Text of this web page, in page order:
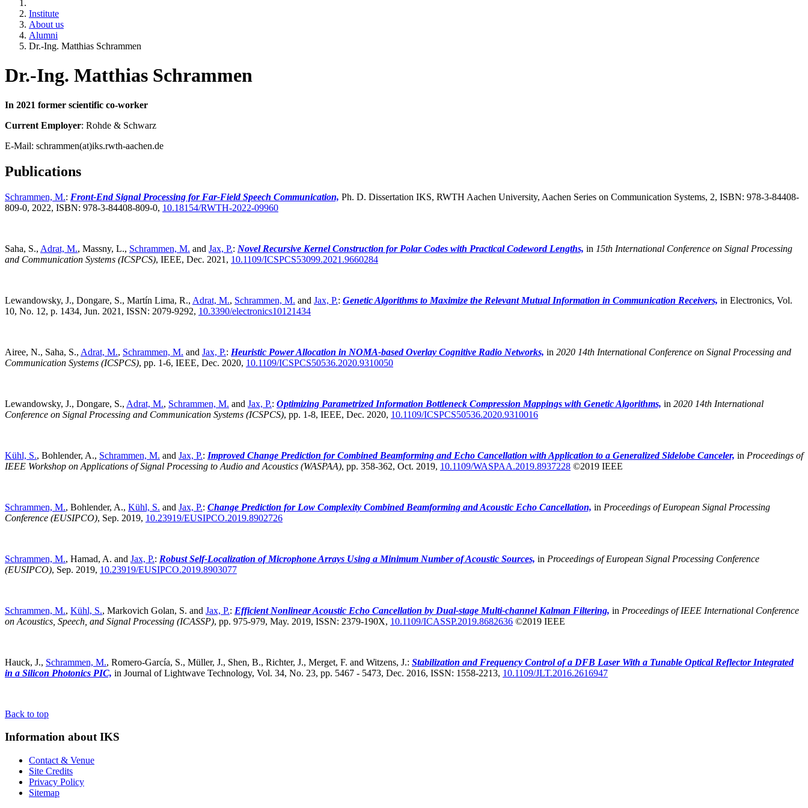
Institute
About us
Alumni
Dr.-Ing. Matthias Schrammen
Dr.-Ing. Matthias Schrammen
In 2021 former scientific co-worker
Current Employer: Rohde & Schwarz
E-Mail: schrammen(at)iks.rwth-aachen.de
Publications
Schrammen, M.: Front-End Signal Processing for Far-Field Speech Communication, Ph. D. Dissertation IKS, RWTH Aachen University, Aachen Series on Communication Systems, 2, ISBN: 978-3-84408-
809-0, 2022, ISBN: 978-3-84408-809-0, 10.18154/RWTH-2022-09960
Saha, S., Adrat, M., Massny, L., Schrammen, M. and Jax, P.: Novel Recursive Kernel Construction for Polar Codes with Practical Codeword Lengths, in 15th International Conference on Signal Processing
and Communication Systems (ICSPCS), IEEE, Dec. 2021, 10.1109/ICSPCS53099.2021.9660284
Lewandowsky, J., Dongare, S., Martín Lima, R., Adrat, M., Schrammen, M. and Jax, P.: Genetic Algorithms to Maximize the Relevant Mutual Information in Communication Receivers, in Electronics, Vol.
10, No. 12, p. 1434, Jun. 2021, ISSN: 2079-9292, 10.3390/electronics10121434
Airee, N., Saha, S., Adrat, M., Schrammen, M. and Jax, P.: Heuristic Power Allocation in NOMA-based Overlay Cognitive Radio Networks, in 2020 14th International Conference on Signal Processing and
Communication Systems (ICSPCS), pp. 1-6, IEEE, Dec. 2020, 10.1109/ICSPCS50536.2020.9310050
Lewandowsky, J., Dongare, S., Adrat, M., Schrammen, M. and Jax, P.: Optimizing Parametrized Information Bottleneck Compression Mappings with Genetic Algorithms, in 2020 14th International
Conference on Signal Processing and Communication Systems (ICSPCS), pp. 1-8, IEEE, Dec. 2020, 10.1109/ICSPCS50536.2020.9310016
Kühl, S., Bohlender, A., Schrammen, M. and Jax, P.: Improved Change Prediction for Combined Beamforming and Echo Cancellation with Application to a Generalized Sidelobe Canceler, in Proceedings of
IEEE Workshop on Applications of Signal Processing to Audio and Acoustics (WASPAA), pp. 358-362, Oct. 2019, 10.1109/WASPAA.2019.8937228 ©2019 IEEE
Schrammen, M., Bohlender, A., Kühl, S. and Jax, P.: Change Prediction for Low Complexity Combined Beamforming and Acoustic Echo Cancellation, in Proceedings of European Signal Processing
Conference (EUSIPCO), Sep. 2019, 10.23919/EUSIPCO.2019.8902726
Schrammen, M., Hamad, A. and Jax, P.: Robust Self-Localization of Microphone Arrays Using a Minimum Number of Acoustic Sources, in Proceedings of European Signal Processing Conference
(EUSIPCO), Sep. 2019, 10.23919/EUSIPCO.2019.8903077
Schrammen, M., Kühl, S., Markovich Golan, S. and Jax, P.: Efficient Nonlinear Acoustic Echo Cancellation by Dual-stage Multi-channel Kalman Filtering, in Proceedings of IEEE International Conference
on Acoustics, Speech, and Signal Processing (ICASSP), pp. 975-979, May. 2019, ISSN: 2379-190X, 10.1109/ICASSP.2019.8682636 ©2019 IEEE
Hauck, J., Schrammen, M., Romero-García, S., Müller, J., Shen, B., Richter, J., Merget, F. and Witzens, J.: Stabilization and Frequency Control of a DFB Laser With a Tunable Optical Reflector Integrated
in a Silicon Photonics PIC, in Journal of Lightwave Technology, Vol. 34, No. 23, pp. 5467 - 5473, Dec. 2016, ISSN: 1558-2213, 10.1109/JLT.2016.2616947
Back to top
Information about IKS
Contact & Venue
Site Credits
Privacy Policy
Sitemap